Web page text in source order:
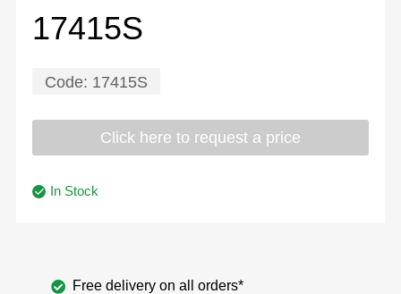
17415S
Code: 17415S
Click here to request a price
In Stock
Free delivery on all orders*